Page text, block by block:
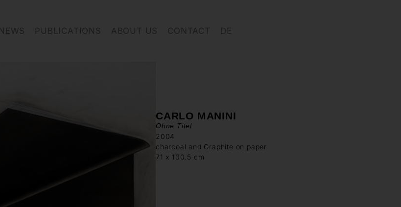
NEWS PUBLICATIONS ABOUT US CONTACT DE
CARLO MANINI
Ohne Titel
2004
charcoal and Graphite on paper
71 x 100.5 cm